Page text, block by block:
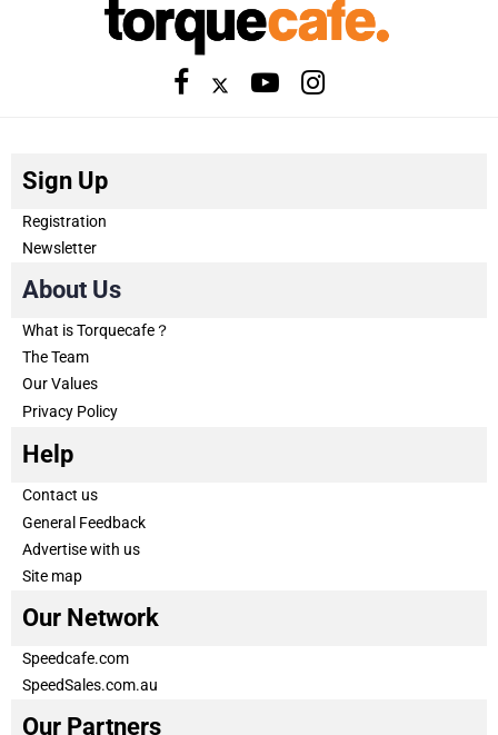
Sign Up
Registration
Newsletter
About Us
What is Torquecafe？
The Team
Our Values
Privacy Policy
Help
Contact us
General Feedback
Advertise with us
Site map
Our Network
Speedcafe.com
SpeedSales.com.au
Our Partners